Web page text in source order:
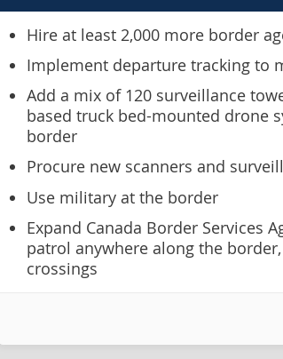
Hire at least 2,000 more border
Implement departure tracking to
Add a mix of 120 surveillance
based truck bed-mounted drone
border
Procure new scanners and
Use military at the border
Expand Canada Border Services
patrol anywhere along the
crossings